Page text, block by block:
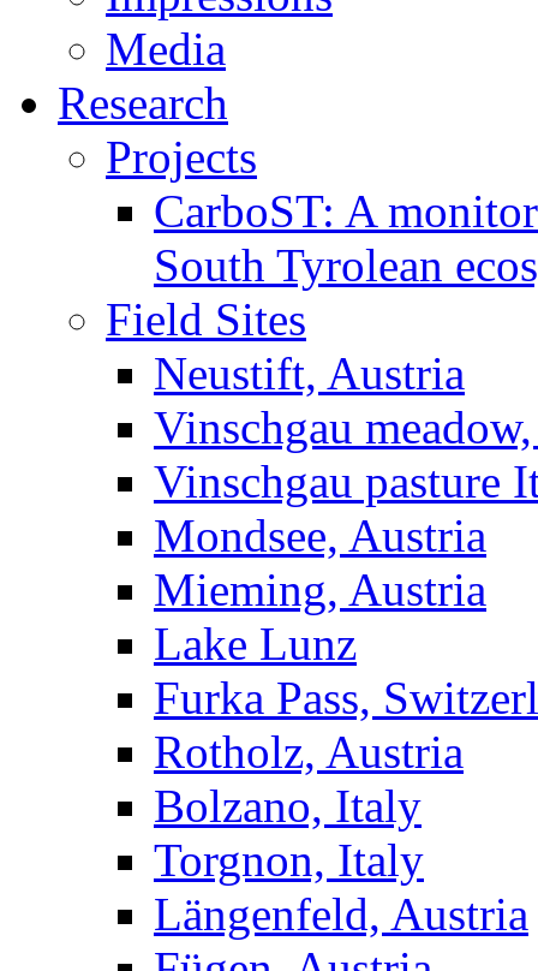
Media
Research
Projects
CarboST: A
South Tyrolean
Field Sites
Neustift, Austria
Vinschgau
Vinschgau pasture
Mondsee, Austria
Mieming, Austria
Lake Lunz
Furka Pass,
Rotholz, Austria
Bolzano, Italy
Torgnon, Italy
Längenfeld, Austria